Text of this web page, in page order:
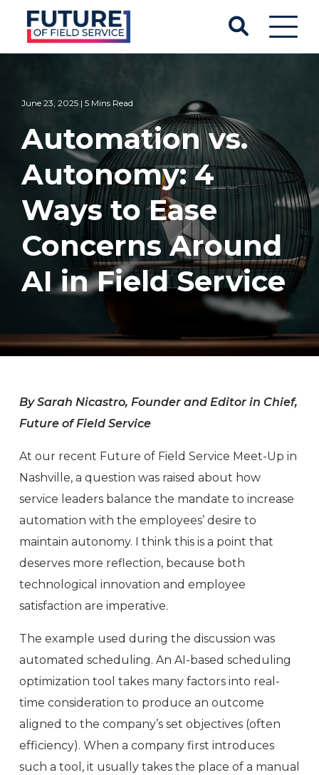
June 23, 2025 | 5 Mins Read
Automation vs.
Autonomy: 4
Ways to Ease
Concerns Around
AI in Field Service
By Sarah Nicastro, Founder and Editor in Chief,
Future of Field Service
At our recent Future of Field Service Meet-Up in
Nashville, a question was raised about how
service leaders balance the mandate to increase
automation with the employees’ desire to
maintain autonomy. I think this is a point that
deserves more reflection, because both
technological innovation and employee
satisfaction are imperative.
The example used during the discussion was
automated scheduling. An AI-based scheduling
optimization tool takes many factors into real-
time consideration to produce an outcome
aligned to the company’s set objectives (often
efficiency). When a company first introduces
such a tool, it usually takes the place of a manual